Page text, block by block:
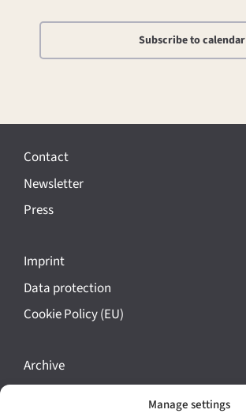
Manage settings
Subscribe to calendar
Contact
Newsletter
Press
Imprint
Data protection
Cookie Policy (EU)
Archive